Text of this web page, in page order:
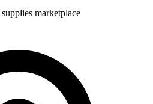
marketplace